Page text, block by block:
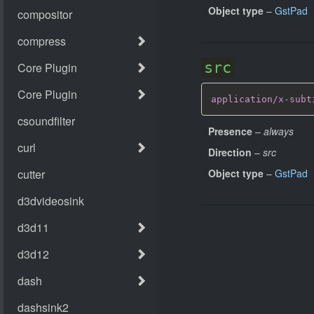
Object type – GstPad
src
application/x-
Presence – always
Direction – src
Object type – GstPad